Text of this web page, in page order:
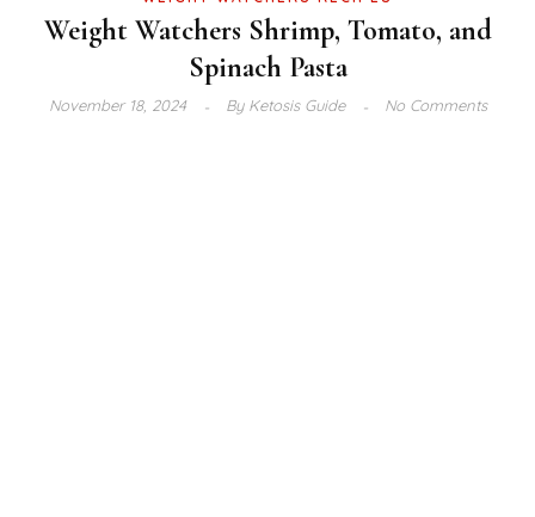
Weight Watchers Shrimp, Tomato, and
Spinach Pasta
November 18, 2024 ByKetosis Guide No Comments